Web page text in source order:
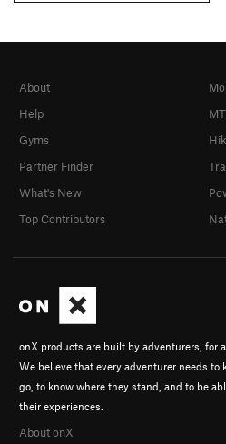
onX products are built by adventurers, for
We believe that every adventurer needs to
go, to know where they stand, and to be
their experiences.
About onX
About
Help
Gyms
Partner Finder
What's New
Top Contributors